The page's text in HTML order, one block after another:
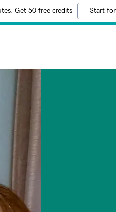
Get 50 free credits Start